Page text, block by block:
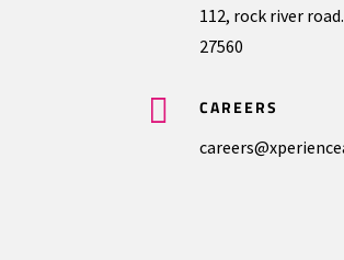
112, rock river
27560
 CAREERS